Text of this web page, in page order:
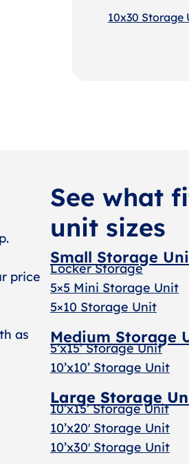
10x30 Storage
price
as
See what
unit sizes
Small Storage
Locker Storage
5×5 Mini Storage Unit
5×10 Storage Unit
Medium Storage
5’x15’ Storage Unit
10’x10’ Storage Unit
Large Storage
10’x15’ Storage Unit
10’x20′ Storage Unit
10’x30′ Storage Unit